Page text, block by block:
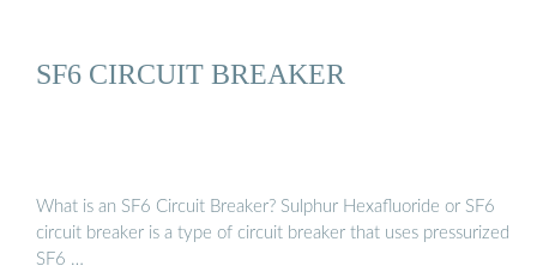
SF6 CIRCUIT BREAKER
What is an SF6 Circuit Breaker? Sulphur Hexafluoride or SF6
circuit breaker is a type of circuit breaker that uses pressurized
SF6 …